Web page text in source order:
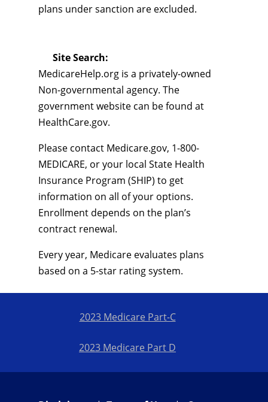
plans under sanction are excluded.
Site Search:
MedicareHelp.org is a privately-owned
Non-governmental agency. The
government website can be found at
HealthCare.gov.
Please contact Medicare.gov, 1-800-
MEDICARE, or your local State Health
Insurance Program (SHIP) to get
information on all of your options.
Enrollment depends on the plan’s
contract renewal.
Every year, Medicare evaluates plans
based on a 5-star rating system.
2023 Medicare Part-C
2023 Medicare Part D